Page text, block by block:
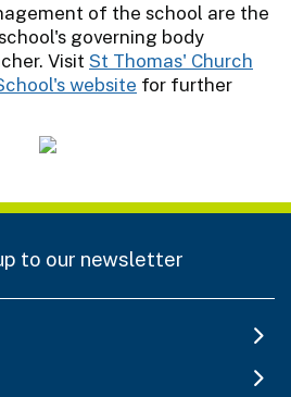
of the school are the
governing body
Visit St Thomas' Church
website for further
to our newsletter